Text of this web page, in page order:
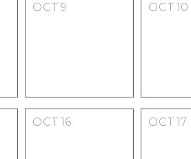
OCT 9 OCT 10
OCT 16 OCT 17